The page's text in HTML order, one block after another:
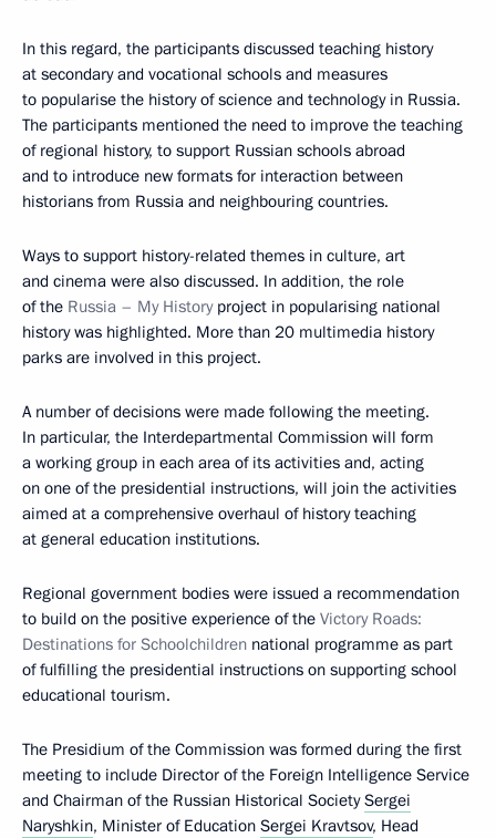
In this regard, the participants discussed teaching history
at secondary and vocational schools and measures
to popularise the history of science and technology in Russia.
The participants mentioned the need to improve the teaching
of regional history, to support Russian schools abroad
and to introduce new formats for interaction between
historians from Russia and neighbouring countries.
Ways to support history-related themes in culture, art
and cinema were also discussed. In addition, the role
of the Russia – My Historyproject in popularising national
history was highlighted. More than 20 multimedia history
parks are involved in this project.
A number of decisions were made following the meeting.
In particular, the Interdepartmental Commission will form
a working group in each area of its activities and, acting
on one of the presidential instructions, will join the activities
aimed at a comprehensive overhaul of history teaching
at general education institutions.
Regional government bodies were issued a recommendation
to build on the positive experience of the Victory Roads:
Destinations for Schoolchildren national programme as part
of fulfilling the presidential instructions on supporting school
educational tourism.
The Presidium of the Commission was formed during the first
meeting to include Director of the Foreign Intelligence Service
and Chairman of the Russian Historical SocietySergei
Naryshkin, Minister of Education Sergei Kravtsov, Head